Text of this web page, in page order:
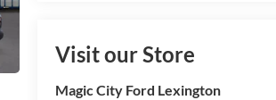
Visit our Store
Magic City Ford Lexington